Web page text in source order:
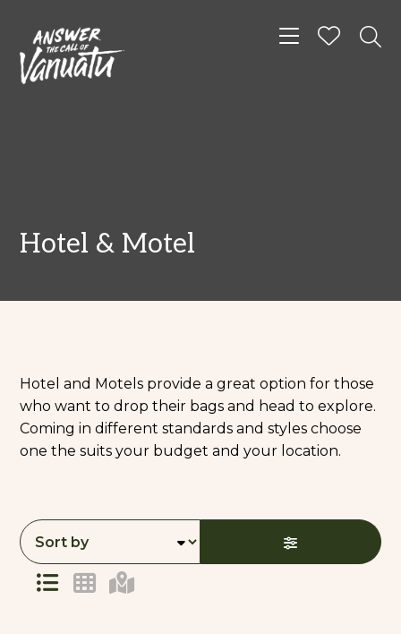
Toggle
Hotel & Motel
Hotel and Motels provide a great option for those
who want to drop their bags and head to explore.
Coming in different standards and styles choose
one the suits your budget and your location.
Results